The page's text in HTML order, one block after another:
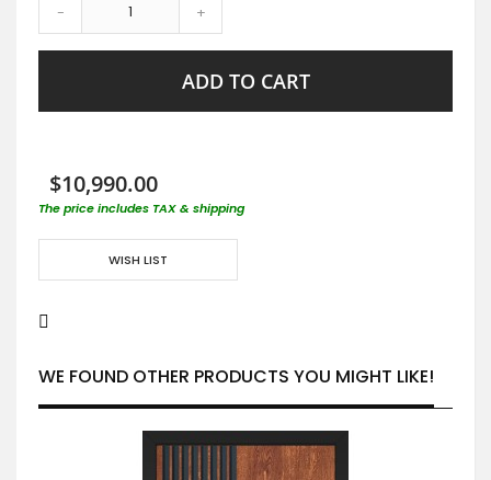
- +
ADD TO CART
$10,990.00
The price includes TAX & shipping
WISH LIST
WE FOUND OTHER PRODUCTS YOU MIGHT LIKE!